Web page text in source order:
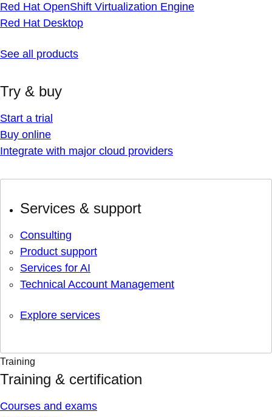
Red Hat OpenShift Virtualization Engine
Red Hat Desktop
See all products
Try & buy
Start a trial
Buy online
Integrate with major cloud providers
Services & support
Consulting
Product support
Services for AI
Technical Account Management
Explore services
Training
Training & certification
Courses and exams